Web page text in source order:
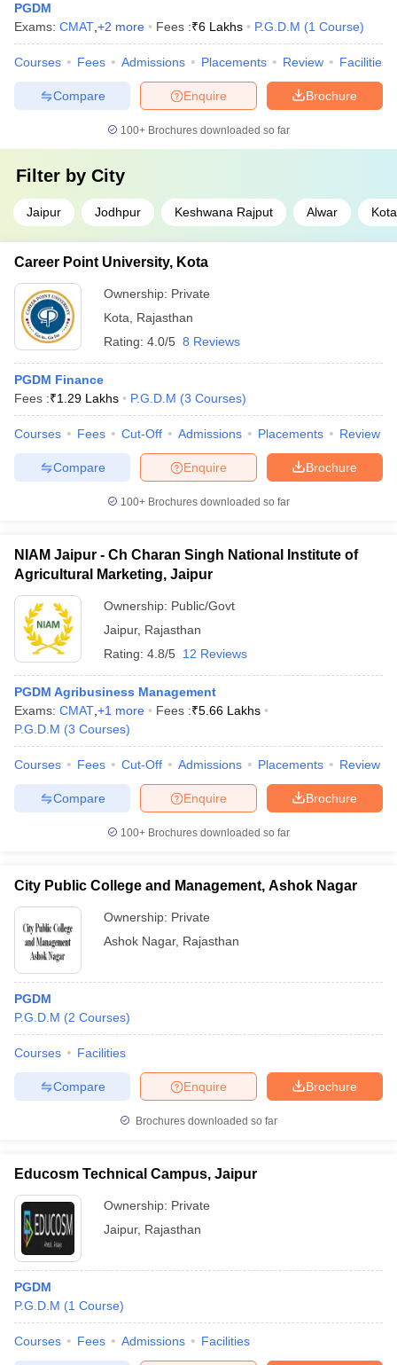
PGDM
Exams: CMAT +2 more Fees :₹6 Lakhs P.G.D.M (1 Course)
Courses Fees Admissions Placements Review Facilities
Brochure
Enquire
Compare
100+ Brochures downloaded so far
Filter by City
Jaipur Jodhpur Keshwana Rajput Alwar Kota
Career Point University, Kota
Ownership: Private
Kota
Rajasthan
Rating: 4.0/5 8 Reviews
PGDM Finance
Fees :₹1.29 Lakhs P.G.D.M (3 Courses)
Courses Fees Cut-Off Admissions Placements Review
Brochure
Enquire
Compare
100+ Brochures downloaded so far
NIAM Jaipur - Ch Charan Singh National Institute of
Agricultural Marketing, Jaipur
Ownership: Public/Govt
Jaipur, Rajasthan
Rating: 4.8/5 12 Reviews
PGDM Agribusiness Management
Exams: CMAT +1 more Fees :₹5.66 Lakhs
P.G.D.M (3 Courses)
Courses Fees Cut-Off Admissions Placements Review
Brochure
Enquire
Compare
100+ Brochures downloaded so far
City Public College and Management, Ashok Nagar
Ownership: Private
Ashok Nagar, Rajasthan
PGDM
P.G.D.M (2 Courses)
Courses Facilities
Brochure
Enquire
Compare
Brochures downloaded so far
Educosm Technical Campus, Jaipur
Ownership: Private
Jaipur, Rajasthan
PGDM
P.G.D.M (1 Course)
Courses Fees Admissions Facilities